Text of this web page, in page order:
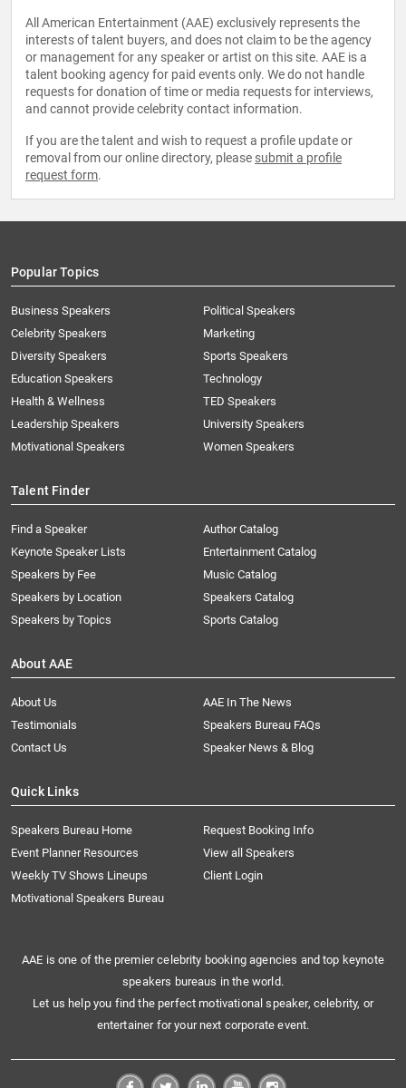
All American Entertainment (AAE) exclusively represents the
interests of talent buyers, and does not claim to be the agency
or management for any speaker or artist on this site. AAE is a
talent booking agency for paid events only. We do not handle
requests for donation of time or media requests for interviews,
and cannot provide celebrity contact information.
If you are the talent and wish to request a profile update or
removal from our online directory, please submit a profile
request form.
Popular Topics
Business Speakers
Celebrity Speakers
Diversity Speakers
Education Speakers
Health & Wellness
Leadership Speakers
Motivational Speakers
Political Speakers
Marketing
Sports Speakers
Technology
TED Speakers
University Speakers
Women Speakers
Talent Finder
Find a Speaker
Keynote Speaker Lists
Speakers by Fee
Speakers by Location
Speakers by Topics
Author Catalog
Entertainment Catalog
Music Catalog
Speakers Catalog
Sports Catalog
About AAE
About Us
AAE In The News
Testimonials
Speakers Bureau FAQs
Contact Us
Speaker News & Blog
Quick Links
Speakers Bureau Home
Request Booking Info
Event Planner Resources
View all Speakers
Weekly TV Shows Lineups
Client Login
Motivational Speakers Bureau
AAE is one of the premier celebrity booking agencies and top keynote
speakers bureaus in the world.
Let us help you find the perfect motivational speaker, celebrity, or
entertainer for your next corporate event.